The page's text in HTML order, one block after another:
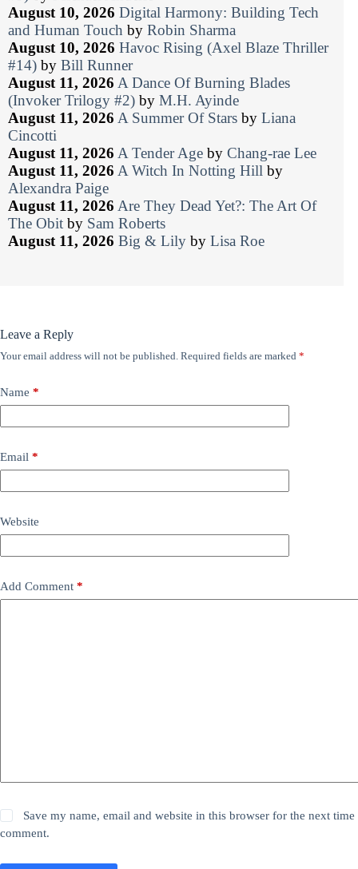
August 10, 2026 Digital Harmony: Building Tech
and Human Touch by Robin Sharma
August 10, 2026 Havoc Rising (Axel Blaze Thriller
#14) by Bill Runner
August 11, 2026 A Dance Of Burning Blades
(Invoker Trilogy #2) by M.H. Ayinde
August 11, 2026 A Summer Of Stars by Liana
Cincotti
August 11, 2026 A Tender Age by Chang-rae Lee
August 11, 2026 A Witch In Notting Hill by
Alexandra Paige
August 11, 2026 Are They Dead Yet?: The Art Of
The Obit by Sam Roberts
August 11, 2026 Big & Lily by Lisa Roe
Leave a Reply
Your email address will not be published. Required fields are marked *
Name *
Email *
Website
Add Comment *
Save my name, email and website in this browser for the next time
comment.